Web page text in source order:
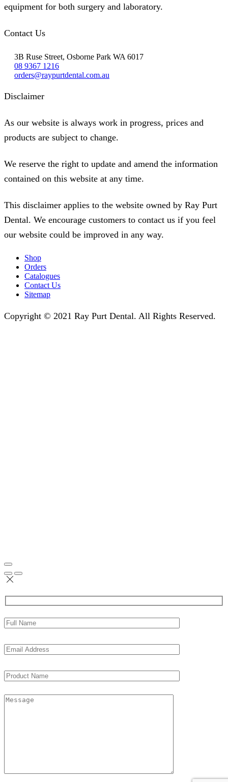
equipment for both surgery and laboratory.
Contact Us
3B Ruse Street, Osborne Park WA 6017
08 9367 1216
orders@raypurtdental.com.au
Disclaimer
As our website is always work in progress, prices and
products are subject to change.
We reserve the right to update and amend the information
contained on this website at any time.
This disclaimer applies to the website owned by Ray Purt
Dental. We encourage customers to contact us if you feel
our website could be improved in any way.
Shop
Orders
Catalogues
Contact Us
Sitemap
Copyright © 2021 Ray Purt Dental. All Rights Reserved.